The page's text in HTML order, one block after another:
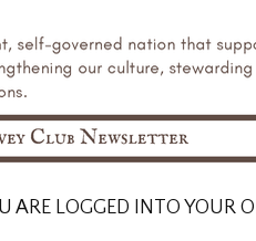
ARE LOGGED INTO YOUR